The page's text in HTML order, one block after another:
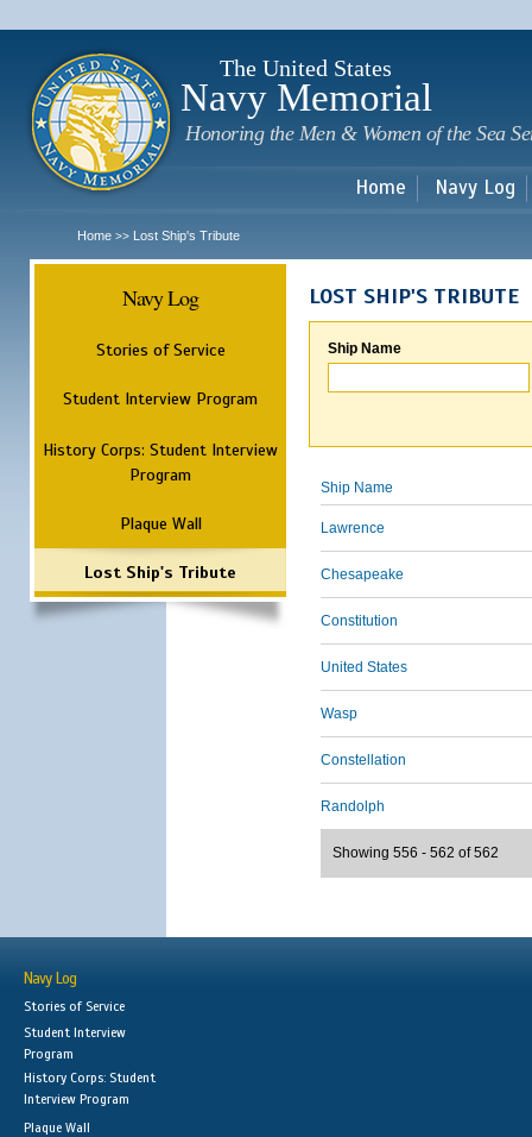
The United States
Navy Memorial
Honoring the Men & Women of the Sea
Home Navy Log
Home >> Lost Ship's Tribute
Navy Log
Stories of Service
Student Interview Program
History Corps: Student Interview
Program
Plaque Wall
Lost Ship's Tribute
LOST SHIP'S TRIBUTE
Ship Name
Ship Name
Lawrence
Chesapeake
Constitution
United States
Wasp
Constellation
Randolph
Showing 556 - 562 of 562
Navy Log
Stories of Service
Student Interview
Program
History Corps: Student
Interview Program
Plaque Wall